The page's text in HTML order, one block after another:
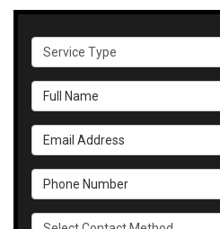
Service Type
Full Name
Email Address
Phone Number
Select Contact Method